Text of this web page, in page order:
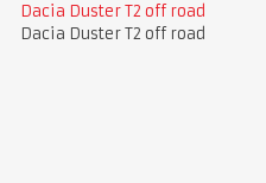
Dacia Duster T2 off road
Dacia Duster T2 off road